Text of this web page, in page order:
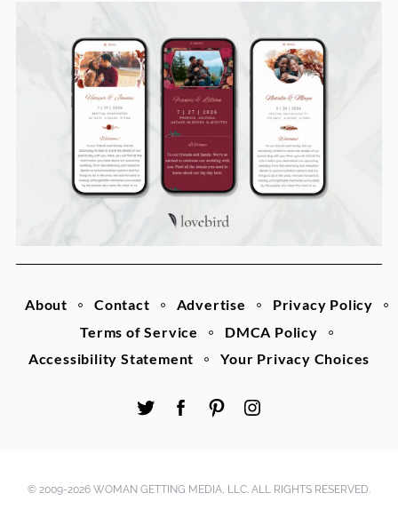
About Contact Advertise
Privacy Policy
Terms of Service
DMCA Policy
Accessibility Statement
Your Privacy Choices
© 2009-2026 WOMAN GETTING MEDIA, LLC. ALL RIGHTS RESERVED.